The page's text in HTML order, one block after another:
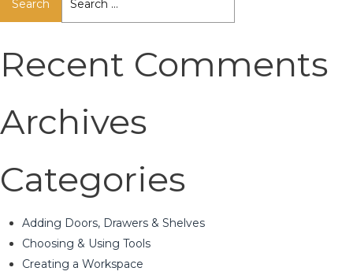
Recent Comments
Archives
Categories
Adding Doors, Drawers & Shelves
Choosing & Using Tools
Creating a Workspace